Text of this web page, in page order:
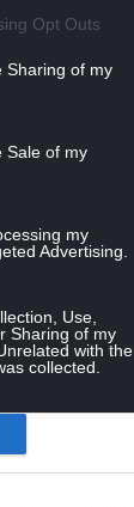
Opt Outs
Sharing of my
Sale of my
my
Advertising.
Use,
Sharing of my
with the
collected.